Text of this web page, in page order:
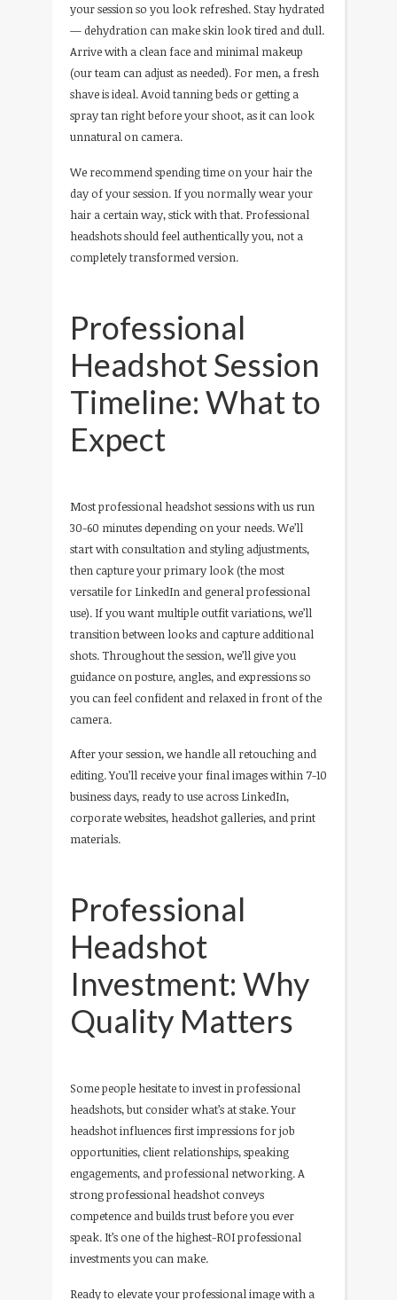
your session so you look refreshed. Stay hydrated
— dehydration can make skin look tired and dull.
Arrive with a clean face and minimal makeup
(our team can adjust as needed). For men, a fresh
shave is ideal. Avoid tanning beds or getting a
spray tan right before your shoot, as it can look
unnatural on camera.
We recommend spending time on your hair the
day of your session. If you normally wear your
hair a certain way, stick with that. Professional
headshots should feel authentically you, not a
completely transformed version.
Professional
Headshot Session
Timeline: What to
Expect
Most professional headshot sessions with us run
30-60 minutes depending on your needs. We’ll
start with consultation and styling adjustments,
then capture your primary look (the most
versatile for LinkedIn and general professional
use). If you want multiple outfit variations, we’ll
transition between looks and capture additional
shots. Throughout the session, we’ll give you
guidance on posture, angles, and expressions so
you can feel confident and relaxed in front of the
camera.
After your session, we handle all retouching and
editing. You’ll receive your final images within 7-10
business days, ready to use across LinkedIn,
corporate websites, headshot galleries, and print
materials.
Professional
Headshot
Investment: Why
Quality Matters
Some people hesitate to invest in professional
headshots, but consider what’s at stake. Your
headshot influences first impressions for job
opportunities, client relationships, speaking
engagements, and professional networking. A
strong professional headshot conveys
competence and builds trust before you ever
speak. It’s one of the highest-ROI professional
investments you can make.
Ready to elevate your professional image with a